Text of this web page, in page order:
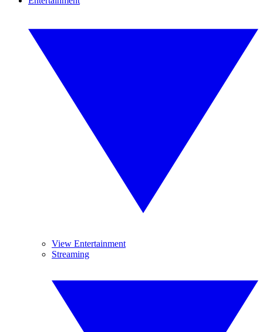
View Entertainment
Streaming